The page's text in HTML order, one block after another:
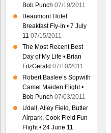
Bob Punch 07/19/2011
Beaumont Hotel
Breakfast Fly-In • 7 July
11 07/15/2011
The Most Recent Best
Day of My Life • Brian
FitzGerald 07/10/2011
Robert Baslee’s Sopwith
Camel Maiden Flight •
Bob Punch 07/03/2011
Udall, Alley Field, Butler
Airpark, Cook Field Fun
Flight • 24 June 11